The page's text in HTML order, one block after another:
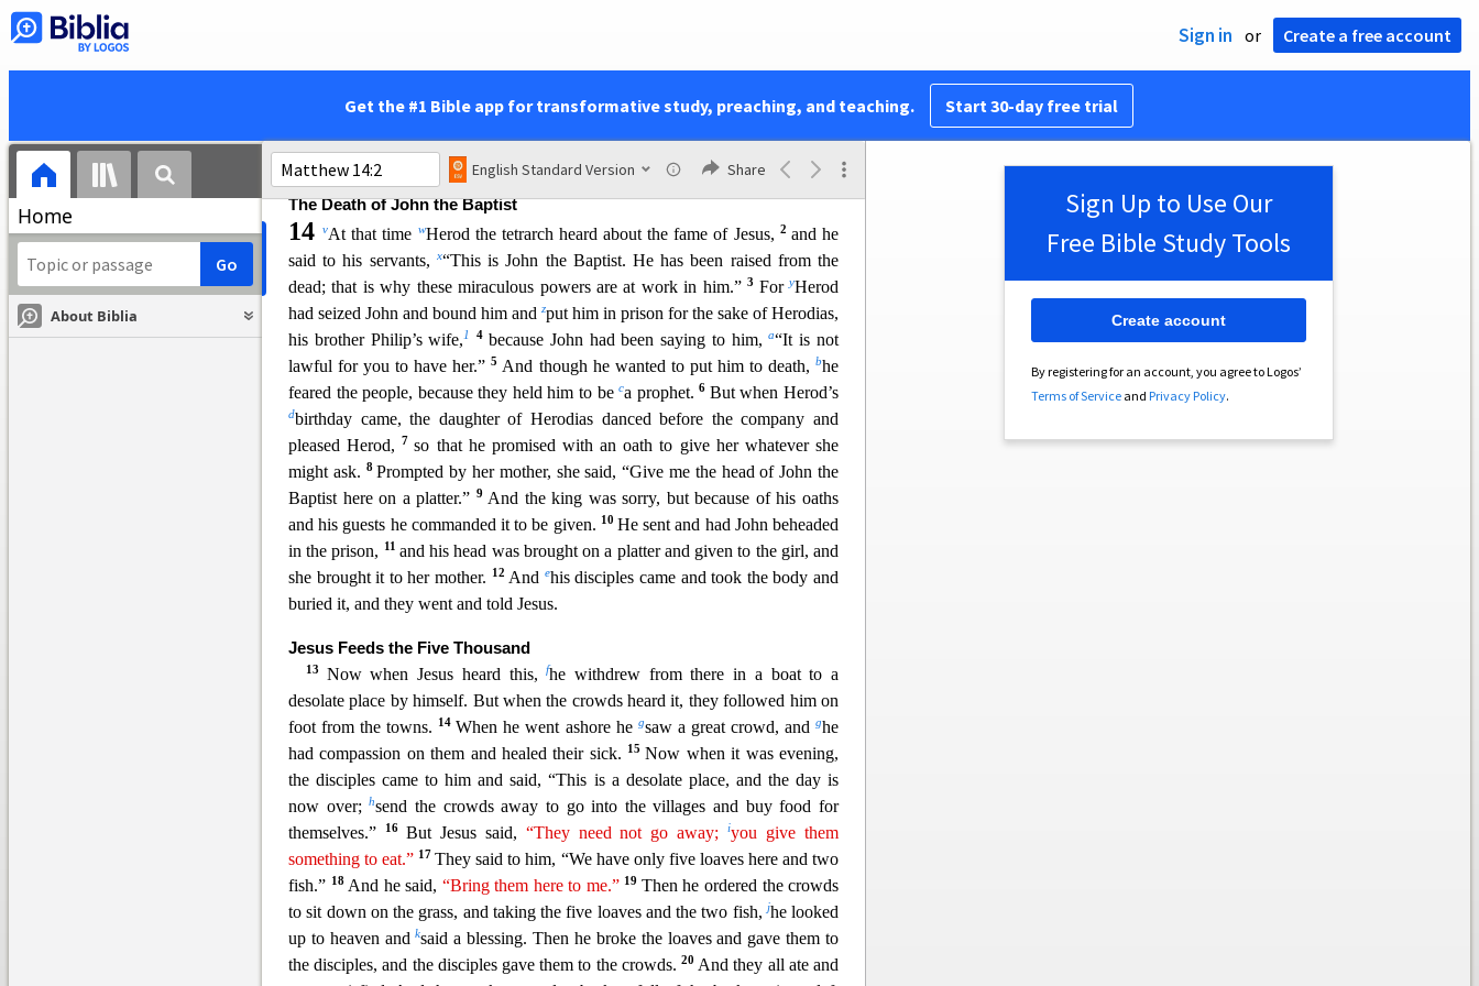
Sign in or Create a free account
Get the #1 Bible app for transformative study, preaching, and teaching. Start 30-day free trial
Home
About Biblia
English Standard Version Share
prophet is not without honor except in his hometown and in his own
unbelief.
The Death of John the Baptist
14vAt that time wHerod the tetrarch heard about the fame of Jesus, 2 and he
said to his servants,
x“This is John the Baptist. He has been raised from the
dead; that is why these miraculous powers are at work in him.”3 ForyHerod
had seized John and bound him and zput him in prison for the sake of Herodias,
his brother Philip’s wife,1 4 because John had been saying to him,a“It is not
lawful for you to have her.”5 And though he wanted to put him to death, bhe
feared the people, because they held him to beca prophet.6 But when Herod’s
dbirthday came, the daughter of Herodias danced before the company and
pleased Herod,
7 so that he promised with an oath to give her whatever she
might ask. 8Prompted by her mother, she said, “Give me the head of John the
Baptist here on a platter.” 9 And the king was sorry, but because of his oaths
and his guests he commanded it to be given. 10He sent and had John beheaded
in the prison,
11 and his head was brought on a platter and given to the girl, and
she brought it to her mother.
12 And ehis disciples came and took the body and
buried it, and they went and told Jesus.
Jesus Feeds the Five Thousand
13 Now when Jesus heard this,fhe withdrew from there in a boat to a
desolate place by himself. But when the crowds heard it, they followed him on
foot from the towns.
14When he went ashore he gsaw a great crowd, andghe
had compassion on them and healed their sick.
15Now when it was evening,
the disciples came to him and said, “This is a desolate place, and the day is
now over;hsend the crowds away to go into the villages and buy food for
themselves.”
16 But Jesus said, “They need not go away;iyou give them
something to eat.” 17They said to him, “We have only five loaves here and two
fish.” 18 And he said, “Bring them here to me.” 19 Then he ordered the crowds
to sit down on the grass, and taking the five loaves and the two fish,jhe looked
up to heaven andksaid a blessing.Then he broke the loaves and gave them to
the disciples, and the disciples gave them to the crowds. 20 And they all ate and
Sign Up to Use Our
Free Bible Study Tools
By registering for an account, you agree to Logos’
Terms of Serviceand Privacy Policy.
Create account